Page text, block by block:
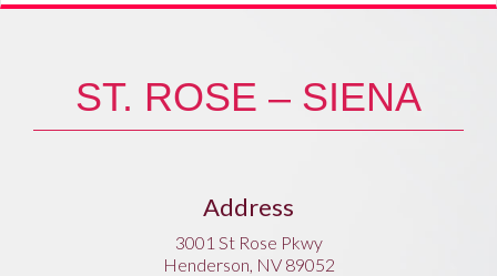
ST. ROSE – SIENA
Address
3001 St Rose Pkwy
Henderson, NV 89052